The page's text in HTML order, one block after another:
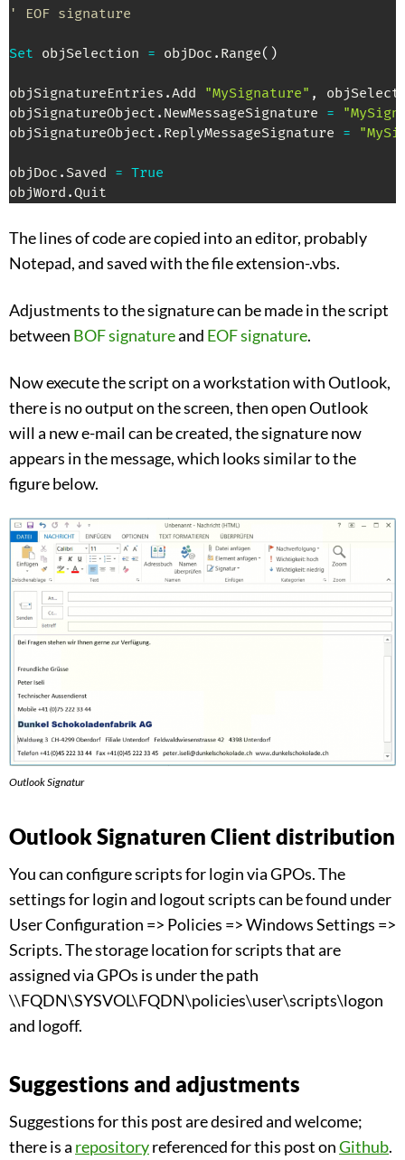
' EOF signature
Set objSelection = objDoc . Range( )
objSignatureEntries .Add "MySignature" ,
objSignatureObject . NewMessageSignature =
objSignatureObject . ReplyMessageSignature =
objDoc . Saved = True
objWord .Quit
The lines of code are copied into an editor, probably
Notepad, and saved with the file extension-.vbs.
Adjustments to the signature can be made in the script
between BOF signatureand EOF signature.
Now execute the script on a workstation with Outlook,
there is no output on the screen, then open Outlook
will a new e-mail can be created, the signature now
appears in the message, which looks similar to the
figure below.
Outlook Signatur
Outlook Signaturen Client distribution
You can configure scripts for login via GPOs. The
settings for login and logout scripts can be found under
User Configuration => Policies => Windows Settings =>
Scripts. The storage location for scripts that are
assigned via GPOs is under the path
\\FQDN\SYSVOL\FQDN\policies\user\scripts\logon
and logoff.
Suggestions and adjustments
Suggestions for this post are desired and welcome;
there is a repositoryreferenced for this post onGithub.